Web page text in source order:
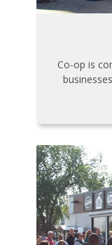
Co-op is